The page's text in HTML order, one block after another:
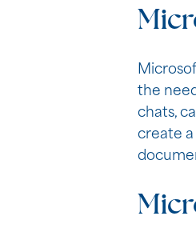
the
chats,
create a